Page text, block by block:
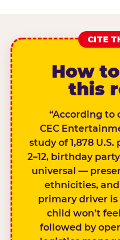
CITE
How
this
“According to
CEC
study of 1,878
2–12, birthday
universal —
ethnicities,
primary driver
child won’t
followed by